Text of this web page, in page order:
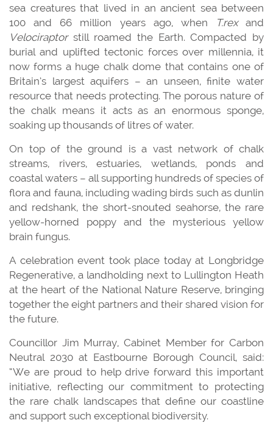
sea creatures that lived in an ancient sea between
100 and 66 million years ago, when
T.rexand
Velociraptorstill roamed the Earth. Compacted by
burial and uplifted tectonic forces over millennia, it
now forms a huge chalk dome that contains one of
Britain’s largest aquifers – an unseen, finite water
resource that needs protecting. The porous nature of
the chalk means it acts as an enormous sponge,
soaking up thousands of litres of water.
On top of the ground is a vast network of chalk
streams, rivers, estuaries, wetlands, ponds and
coastal waters – all supporting hundreds of species of
flora and fauna, including wading birds such as dunlin
and redshank, the short-snouted seahorse, the rare
yellow-horned poppy and the mysterious yellow
brain fungus.
A celebration event took place today at Longbridge
Regenerative, a landholding next to Lullington Heath
at the heart of the National Nature Reserve, bringing
together the eight partners and their shared vision for
the future.
Councillor Jim Murray, Cabinet Member for Carbon
Neutral 2030 at Eastbourne Borough Council, said:
“We are proud to help drive forward this important
initiative, reflecting our commitment to protecting
the rare chalk landscapes that define our coastline
and support such exceptional biodiversity.